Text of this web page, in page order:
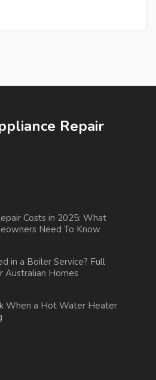
Repair
Costs in 2025: What
Need To Know
in a Boiler Service? Full
Australian Homes
When a Hot Water Heater